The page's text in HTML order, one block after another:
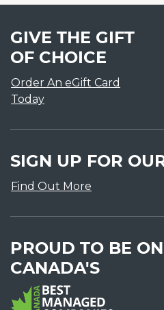
GIVE THE GIFT
OF CHOICE
Order An eGift Card
Today
SIGN UP FOR
Find Out More
PROUD TO BE
CANADA'S